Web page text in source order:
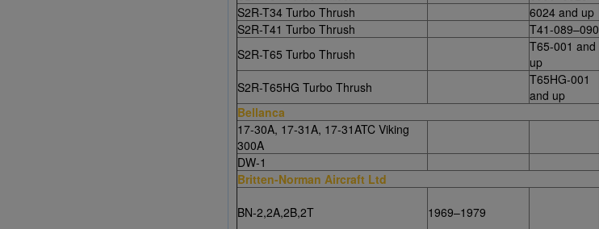
S2R-T34 Turbo Thrush
6024 and up
S2R-T41 Turbo Thrush
T41-089–090
S2R-T65 Turbo Thrush
T65-001 and
up
S2R-T65HG Turbo Thrush
T65HG-001
and up
Bellanca
17-30A, 17-31A, 17-31ATC Viking
300A
DW-1
Britten-Norman Aircraft Ltd
BN-2,2A,2B,2T 1969–1979